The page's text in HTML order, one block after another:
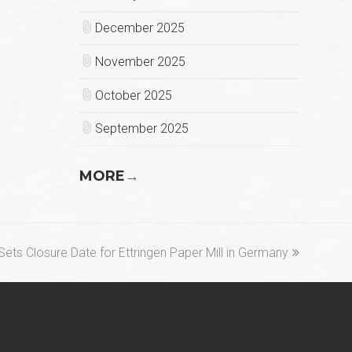
December 2025
November 2025
October 2025
September 2025
MORE→
Closure Date for Ettringen Paper Mill in Germany